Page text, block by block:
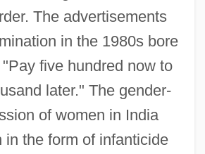
The advertisements
in the 1980s bore
five hundred now to
later." The gender-
of women in India
in the form of infanticide